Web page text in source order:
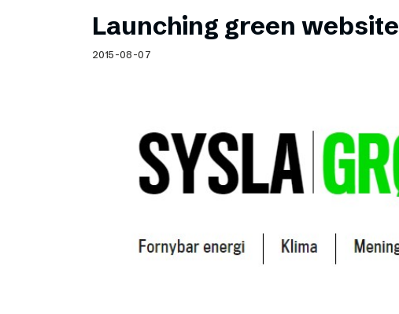
Launching green website
2015-08-07